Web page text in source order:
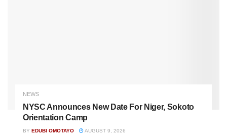
NEWS
NYSC Announces New Date For Niger, Sokoto
Orientation Camp
BY EDUBI OMOTAYO AUGUST 9, 2026